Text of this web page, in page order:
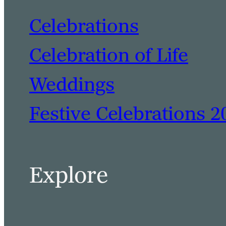
Celebrations
Celebration of Life
Weddings
Festive Celebrations
Explore